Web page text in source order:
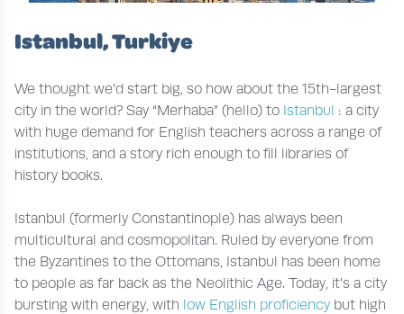
Istanbul, Turkiye
We thought we’d start big, so how about the 15th-largest
city in the world? Say “Merhaba” (hello) to Istanbul : a city
with huge demand for English teachers across a range of
institutions, and a story rich enough to fill libraries of
history books.
Istanbul (formerly Constantinople) has always been
multicultural and cosmopolitan. Ruled by everyone from
the Byzantines to the Ottomans, Istanbul has been home
to people as far back as the Neolithic Age. Today, it’s a city
bursting with energy, with low English proficiency but high